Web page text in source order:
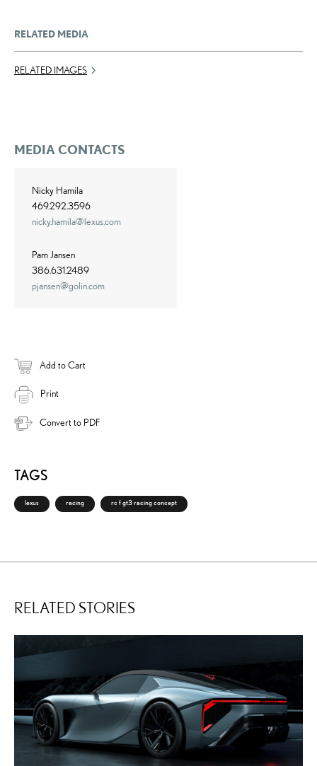
RELATED MEDIA
RELATED IMAGES
MEDIA CONTACTS
Nicky Hamila
469.292.3596
nicky.hamila@lexus.com
Pam Jansen
386.631.2489
pjansen@golin.com
Add to Cart
Print
Convert to PDF
TAGS
lexus racing rc f gt3 racing concept
RELATED STORIES